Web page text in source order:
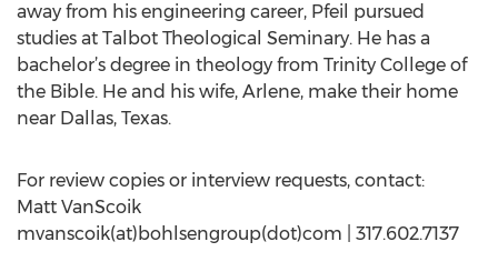
away from his engineering career, Pfeil pursued
studies at Talbot Theological Seminary. He has a
bachelor’s degree in theology from Trinity College of
the Bible. He and his wife, Arlene, make their home
near Dallas, Texas.
For review copies or interview requests, contact:
Matt VanScoik
mvanscoik(at)bohlsengroup(dot)com | 317.602.7137